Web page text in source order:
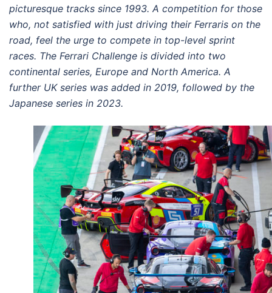
picturesque tracks since 1993. A competition for those
who, not satisfied with just driving their Ferraris on the
road, feel the urge to compete in top-level sprint
races. The Ferrari Challenge is divided into two
continental series, Europe and North America. A
further UK series was added in 2019, followed by the
Japanese series in 2023.